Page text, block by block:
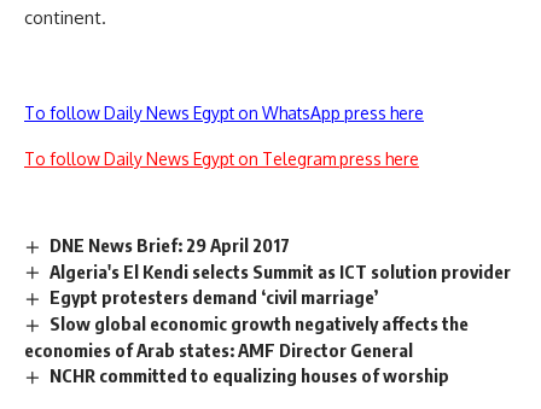
continent.
To follow Daily News Egypt on WhatsApp press here
To follow Daily News Egypt on Telegram press here
DNE News Brief: 29 April 2017
Algeria's El Kendi selects Summit as ICT solution provider
Egypt protesters demand ‘civil marriage’
Slow global economic growth negatively affects the
economies of Arab states: AMF Director General
NCHR committed to equalizing houses of worship